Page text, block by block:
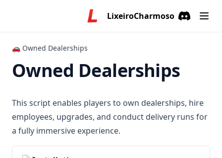
LixeiroCharmoso
🚗 Owned Dealerships
Owned Dealerships
This script enables players to own dealerships, hire
employees, upgrades, and conduct delivery runs for
a fully immersive experience.